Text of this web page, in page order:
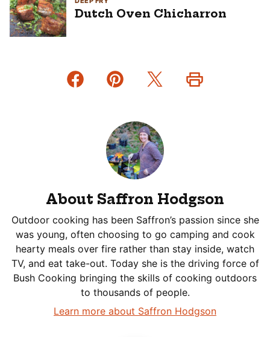
Dutch Oven Chicharron
About Saffron Hodgson
Outdoor cooking has been Saffron’s passion since she
was young, often choosing to go camping and cook
hearty meals over fire rather than stay inside, watch
TV, and eat take-out. Today she is the driving force of
Bush Cooking bringing the skills of cooking outdoors
to thousands of people.
Learn more about Saffron Hodgson